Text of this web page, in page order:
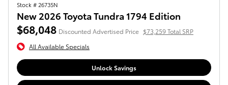
Stock # 26735N
New 2026 Toyota Tundra 1794 Edition
$68,048 Discounted Advertised Price $73,259 Total SRP
All Available Specials
Unlock Savings